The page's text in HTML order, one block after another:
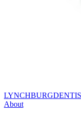
LYNCHBURG
About